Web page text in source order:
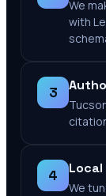
We
with
3
4 Local
We